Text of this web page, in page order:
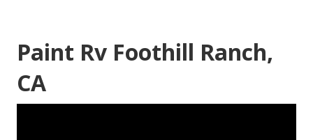
Paint Rv Foothill Ranch,
CA